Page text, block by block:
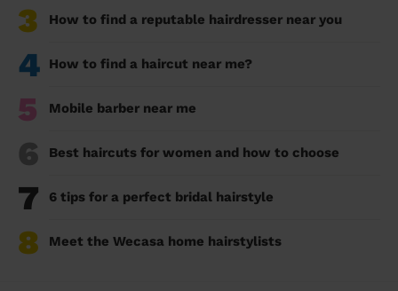
3 How to find a reputable hairdresser near you
4 How to find a haircut near me?
5 Mobile barber near me
6 Best haircuts for women and how to choose
7 6 tips for a perfect bridal hairstyle
8 Meet the Wecasa home hairstylists